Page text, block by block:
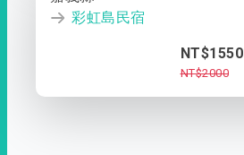
彩虹島民宿
NT$1550
NT$2000